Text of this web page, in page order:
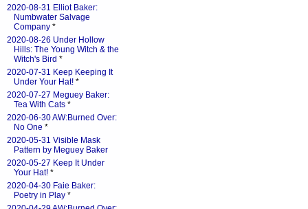
2020-08-31 Elliot Baker:
Numbwater Salvage
Company *
2020-08-26 Under Hollow
Hills: The Young Witch & the
Witch's Bird *
2020-07-31 Keep Keeping It
Under Your Hat! *
2020-07-27 Meguey Baker:
Tea With Cats *
2020-06-30 AW:Burned Over:
No One *
2020-05-31 Visible Mask
Pattern by Meguey Baker
2020-05-27 Keep It Under
Your Hat! *
2020-04-30 Faie Baker:
Poetry in Play *